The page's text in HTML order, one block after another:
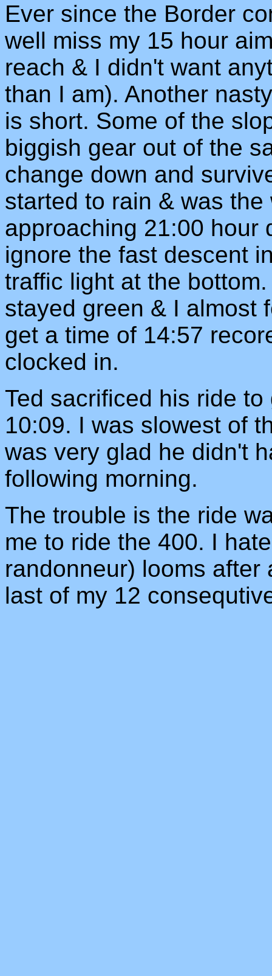
Ever since the Border
well miss my 15 hour
reach & I didn't want
than I am). Another
is short. Some of the
biggish gear out of the
change down and
started to rain & was
approaching 21:00 hour
ignore the fast descent
traffic light at the
stayed green & I almost
get a time of 14:57
clocked in.
Ted sacrificed his ride
10:09. I was slowest of
was very glad he didn't
following morning.
The trouble is the ride
me to ride the 400. I
randonneur) looms
last of my 12